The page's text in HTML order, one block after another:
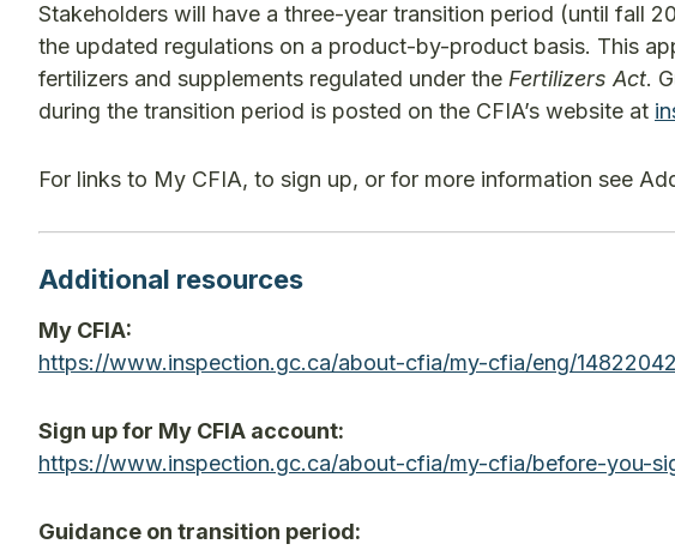
Stakeholders will have a three-year transition period (until fall
the updated regulations on a product-by-product basis. This
fertilizers and supplements regulated under the Fertilizers Act.
during the transition period is posted on the CFIA’s website at
For links to My CFIA, to sign up, or for more information see
Additional resources
My CFIA:
https://www.inspection.gc.ca/about-cfia/my-cfia/eng/
Sign up for My CFIA account:
https://www.inspection.gc.ca/about-cfia/my-cfia/before-you-
Guidance on transition period: